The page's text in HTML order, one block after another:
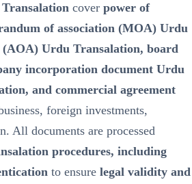
cover power of
of association (MOA) Urdu
(AOA) Urdu Transalation, board
incorporation document Urdu
and commercial agreement
foreign investments,
All documents are processed
procedures, including
to ensure legal validity and